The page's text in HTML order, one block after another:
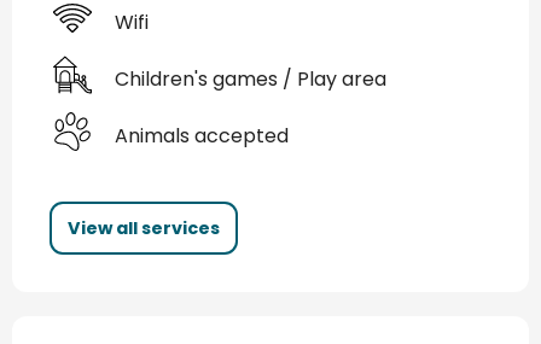
Wifi
Children's games / Play area
Animals accepted
View all services